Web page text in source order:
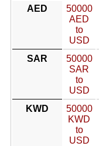
AED
50000
AED
to
USD
SAR
50000
SAR
to
USD
KWD
50000
KWD
to
USD